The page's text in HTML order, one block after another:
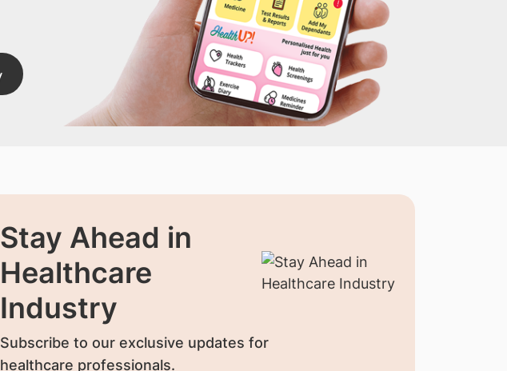
Stay Ahead in
Healthcare
Industry
Subscribe to our exclusive updates for
healthcare professionals.